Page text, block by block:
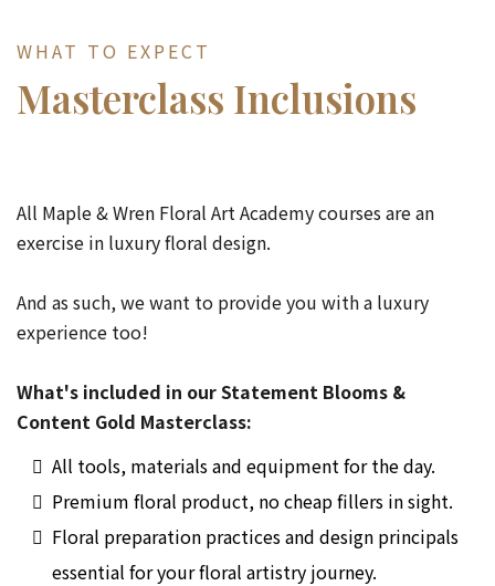
WHAT TO EXPECT
Masterclass Inclusions
All Maple & Wren Floral Art Academy courses are an
exercise in luxury floral design.
And as such, we want to provide you with a luxury
experience too!
What's included in our Statement Blooms &
Content Gold Masterclass:
All tools, materials and equipment for the day.
Premium floral product, no cheap fillers in sight.
Floral preparation practices and design principals
essential for your floral artistry journey.